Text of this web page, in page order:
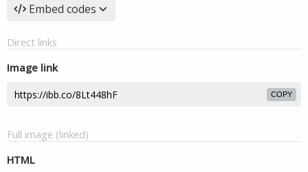
Embed codes
Direct links
Image link
COPY
Full image (linked)
HTML